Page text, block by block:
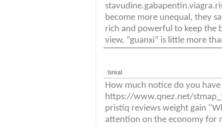
become more unequal, they
rich and powerful to keep the
view, “guanxi” is little more
Isreal
How much notice do you
https://www.qnez.net/
pristiq reviews weight gain
attention on the economy for